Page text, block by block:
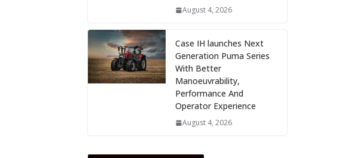
August 4, 2026
Case IH launches Next
Generation Puma Series
With Better
Manoeuvrability,
Performance And
Operator Experience
August 4, 2026